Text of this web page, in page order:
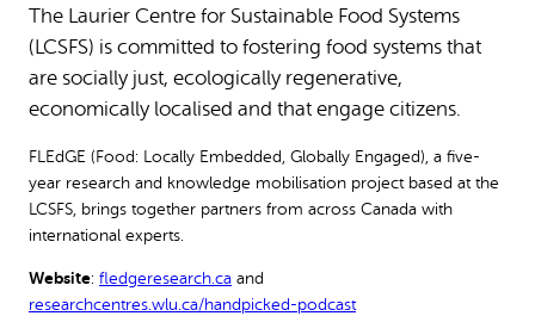
The Laurier Centre for Sustainable Food Systems
(LCSFS) is committed to fostering food systems that
are socially just, ecologically regenerative,
economically localised and that engage citizens.
FLEdGE (Food: Locally Embedded, Globally Engaged), a five-
year research and knowledge mobilisation project based at the
LCSFS, brings together partners from across Canada with
international experts.
Website: fledgeresearch.ca and
researchcentres.wlu.ca/handpicked-podcast